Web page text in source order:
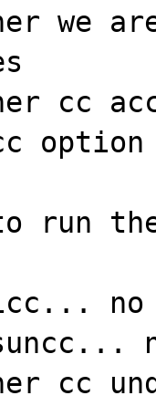
we
cc
run
no
cc